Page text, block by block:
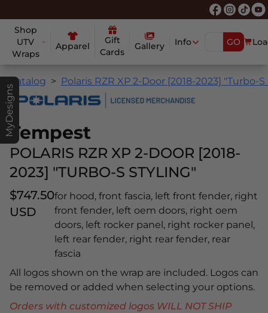
Shop
UTV
Wraps
Apparel
Gift
Cards
Gallery Info GO
MyDesigns
Catalog Polaris RZR XP 2-Door [2018-2023] "Turbo-
Tempest
POLARIS RZR XP 2-DOOR [2018-
2023] "TURBO-S STYLING"
$747.50
USD
for hood, front fascia, left front fender, right
front fender, left oem doors, right oem
doors, left rocker panel, right rocker panel,
left rear fender, right rear fender, rear
fascia
All logos shown on the wrap are included. Logos can
be removed or added when selecting your options.
Orders with customized logos WILL NOT SHIP